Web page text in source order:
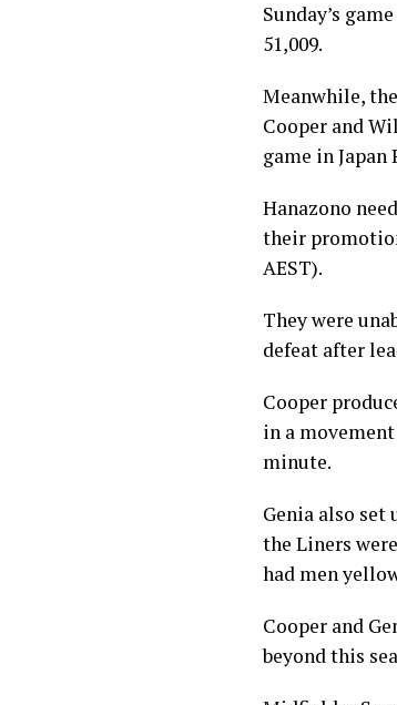
Sunday’s
51,009.
Meanwhile,
Cooper and
game in Japan
Hanazono
their
AEST).
They were
defeat after
Cooper
in a
minute.
Genia also set
the Liners
had men
Cooper and
beyond this